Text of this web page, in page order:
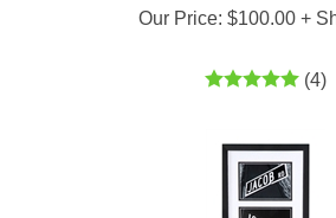
Our Price: $100.00 +
(4)